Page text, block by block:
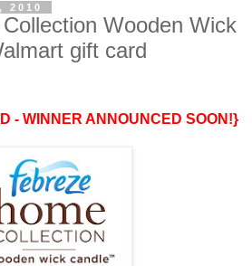
2010
Wooden Wick
gift card
- WINNER ANNOUNCED SOON!}